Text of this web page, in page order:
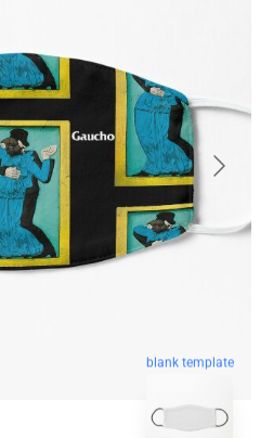
blank template